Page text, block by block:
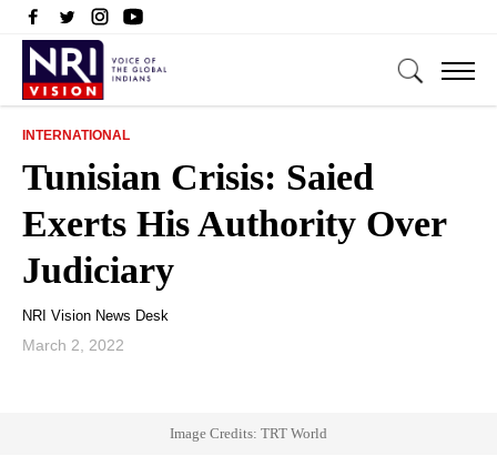
INTERNATIONAL
Tunisian Crisis: Saied
Exerts His Authority Over
Judiciary
NRI Vision News Desk
March 2, 2022
Image Credits: TRT World